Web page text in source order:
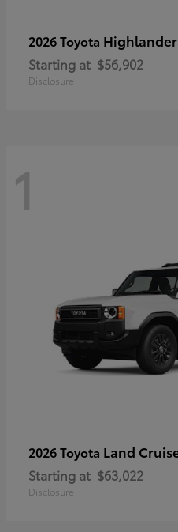
2026 Toyota
Starting at $56,902
Disclosure
1
2026 Toyota Land
Starting at $63,022
Disclosure